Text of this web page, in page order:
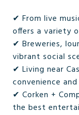
✔ From live
offers a variety
✔ Breweries,
vibrant social
✔ Living near
convenience
✔ Corken +
the best